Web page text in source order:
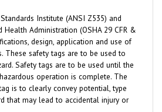
Institute (ANSI Z535) and
Administration (OSHA 29 CFR &
design, application and use of
These safety tags are to be used to
Safety tags are to be used until the
operation is complete. The
is to clearly convey potential, type
that may lead to accidental injury or